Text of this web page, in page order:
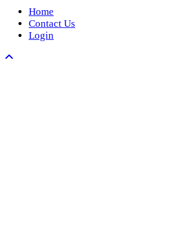
Home
Contact Us
Login